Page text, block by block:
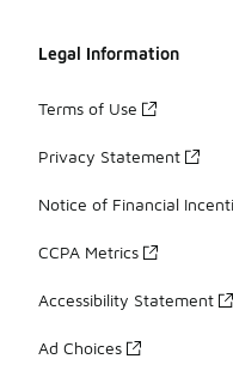
Legal Information
Terms of Use
Privacy Statement
Notice of Financial
CCPA Metrics
Accessibility Statement
Ad Choices